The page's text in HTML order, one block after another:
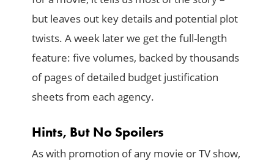
but leaves out key details and potential plot
twists. A week later we get the full-length
feature: five volumes, backed by thousands
of pages of detailed budget justification
sheets from each agency.
Hints, But No Spoilers
As with promotion of any movie or TV show,